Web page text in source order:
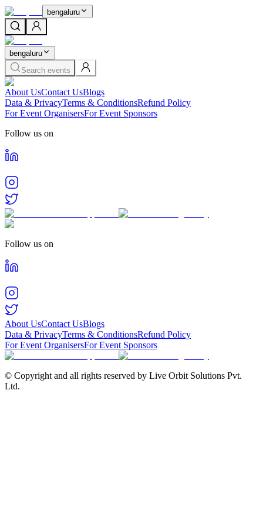
bengaluru
bengaluru
Search events
About UsContact UsBlogs
Data & PrivacyTerms & ConditionsRefund Policy
For Event OrganisersFor Event Sponsors
Follow us on
Follow us on
About UsContact UsBlogs
Data & PrivacyTerms & ConditionsRefund Policy
For Event OrganisersFor Event Sponsors
© Copyright and all rights reserved by Live Orbit Solutions Pvt.
Ltd.